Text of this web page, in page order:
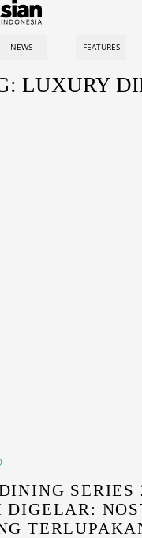
NEWS FEATURES
LUXURY
SERIES